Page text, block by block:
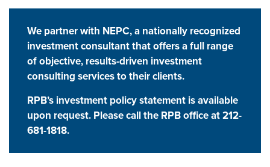
We partner with NEPC, a nationally recognized
investment consultant that offers a full range
of objective, results-driven investment
consulting services to their clients.
RPB’s investment policy statement is available
upon request. Please call the RPB office at 212-
681-1818.